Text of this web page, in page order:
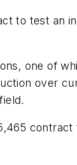
to test an
one of
over